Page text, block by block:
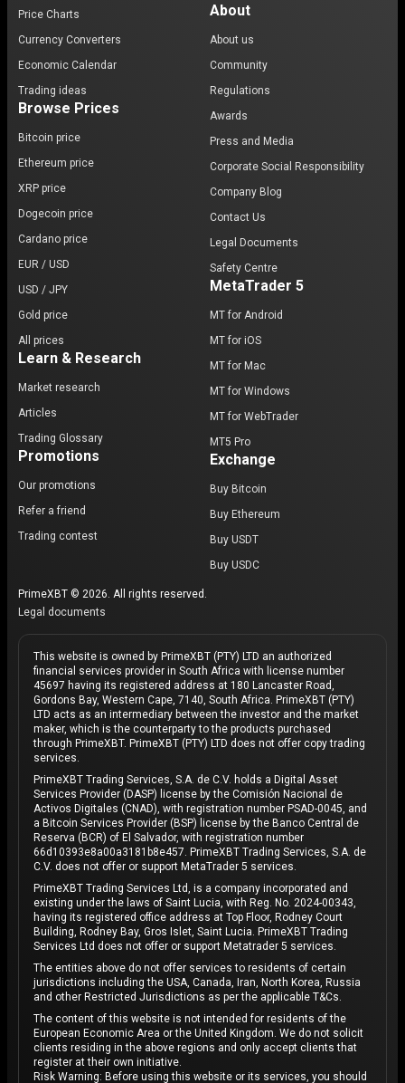
Price Charts
Currency Converters
Economic Calendar
Trading ideas
Browse Prices
Bitcoin price
Ethereum price
XRP price
Dogecoin price
Cardano price
EUR / USD
USD / JPY
Gold price
All prices
Learn & Research
Market research
Articles
Trading Glossary
Promotions
Our promotions
Refer a friend
Trading contest
About
About us
Community
Regulations
Awards
Press and Media
Corporate Social Responsibility
Company Blog
Contact Us
Legal Documents
Safety Centre
MetaTrader 5
MT for Android
MT for iOS
MT for Mac
MT for Windows
MT for WebTrader
MT5 Pro
Exchange
Buy Bitcoin
Buy Ethereum
Buy USDT
Buy USDC
PrimeXBT © 2026. All rights reserved.
Legal documents
This website is owned by PrimeXBT (PTY) LTD an authorized
financial services provider in South Africa with license number
45697 having its registered address at 180 Lancaster Road,
Gordons Bay, Western Cape, 7140, South Africa. PrimeXBT (PTY)
LTD acts as an intermediary between the investor and the market
maker, which is the counterparty to the products purchased
through PrimeXBT. PrimeXBT (PTY) LTD does not offer copy trading
services.
PrimeXBT Trading Services, S.A. de C.V. holds a Digital Asset
Services Provider (DASP) license by the Comisión Nacional de
Activos Digitales (CNAD), with registration number PSAD-0045, and
a Bitcoin Services Provider (BSP) license by the Banco Central de
Reserva (BCR) of El Salvador, with registration number
66d10393e8a00a3181b8e457. PrimeXBT Trading Services, S.A. de
C.V. does not offer or support MetaTrader 5 services.
PrimeXBT Trading Services Ltd, is a company incorporated and
existing under the laws of Saint Lucia, with Reg. No. 2024-00343,
having its registered office address at Top Floor, Rodney Court
Building, Rodney Bay, Gros Islet, Saint Lucia. PrimeXBT Trading
Services Ltd does not offer or support Metatrader 5 services.
The entities above do not offer services to residents of certain
jurisdictions including the USA, Canada, Iran, North Korea, Russia
and other Restricted Jurisdictions as per the applicable T&Cs.
The content of this website is not intended for residents of the
European Economic Area or the United Kingdom. We do not solicit
clients residing in the above regions and only accept clients that
register at their own initiative.
Risk Warning: Before using this website or its services, you should